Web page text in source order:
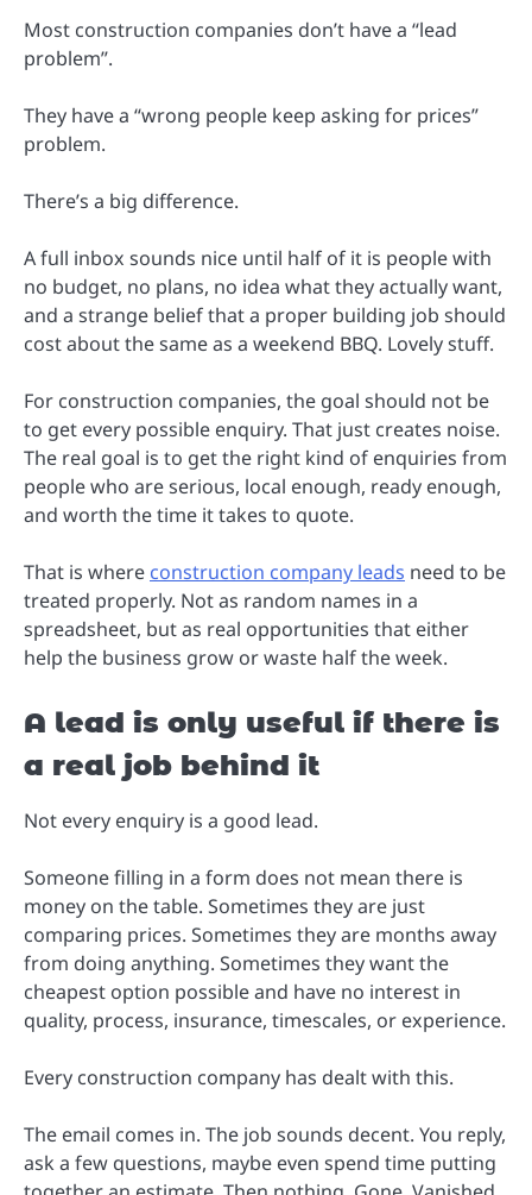
Most construction companies don’t have a “lead
problem”.
They have a “wrong people keep asking for prices”
problem.
There’s a big difference.
A full inbox sounds nice until half of it is people with
no budget, no plans, no idea what they actually want,
and a strange belief that a proper building job should
cost about the same as a weekend BBQ. Lovely stuff.
For construction companies, the goal should not be
to get every possible enquiry. That just creates noise.
The real goal is to get the right kind of enquiries from
people who are serious, local enough, ready enough,
and worth the time it takes to quote.
That is where construction company leads need to be
treated properly. Not as random names in a
spreadsheet, but as real opportunities that either
help the business grow or waste half the week.
A lead is only useful if there is
a real job behind it
Not every enquiry is a good lead.
Someone filling in a form does not mean there is
money on the table. Sometimes they are just
comparing prices. Sometimes they are months away
from doing anything. Sometimes they want the
cheapest option possible and have no interest in
quality, process, insurance, timescales, or experience.
Every construction company has dealt with this.
The email comes in. The job sounds decent. You reply,
ask a few questions, maybe even spend time putting